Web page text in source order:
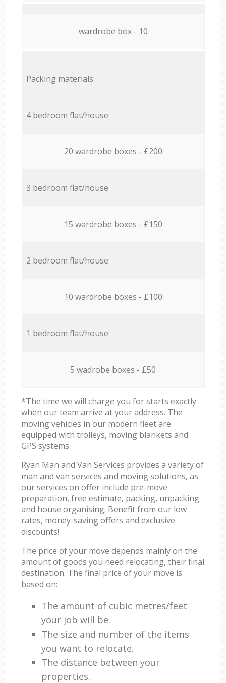
wardrobe box - 10
Packing materials:
4 bedroom flat/house
20 wardrobe boxes - £200
3 bedroom flat/house
15 wardrobe boxes - £150
2 bedroom flat/house
10 wardrobe boxes - £100
1 bedroom flat/house
5 wadrobe boxes - £50
*The time we will charge you for starts exactly
when our team arrive at your address. The
moving vehicles in our modern fleet are
equipped with trolleys, moving blankets and
GPS systems.
Ryan Man and Van Services provides a variety of
man and van services and moving solutions, as
our services on offer include pre-move
preparation, free estimate, packing, unpacking
and house organising. Benefit from our low
rates, money-saving offers and exclusive
discounts!
The price of your move depends mainly on the
amount of goods you need relocating, their final
destination. The final price of your move is
based on:
The amount of cubic metres/feet
your job will be.
The size and number of the items
you want to relocate.
The distance between your
properties.